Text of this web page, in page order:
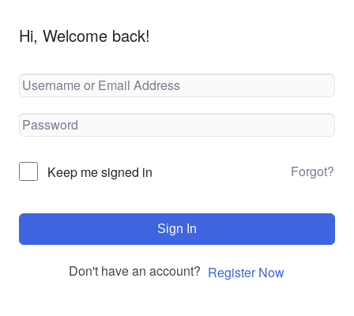
Hi, Welcome back!
Keep me signed in Forgot?
Sign In
Don't have an account? Register Now